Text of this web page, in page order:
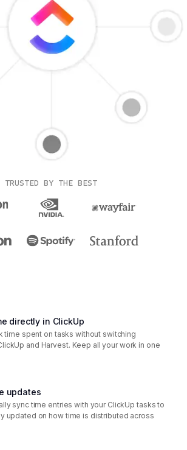
TRUSTED BY THE BEST
directly in ClickUp
time spent on tasks without switching
and Harvest. Keep all your work in one
updates
sync time entries with your ClickUp tasks to
updated on how time is distributed across